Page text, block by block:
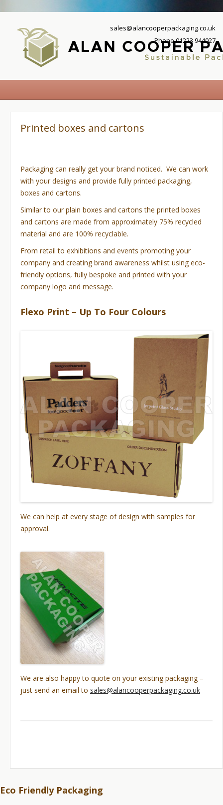
sales@alancooperpackaging.co.uk
Phone 01223 944027
Printed boxes and cartons
Packaging can really get your brand noticed. We can work
with your designs and provide fully printed packaging,
boxes and cartons.
Similar to our plain boxes and cartons the printed boxes
and cartons are made from approximately 75% recycled
material and are 100% recyclable.
From retail to exhibitions and events promoting your
company and creating brand awareness whilst using eco-
friendly options, fully bespoke and printed with your
company logo and message.
Flexo Print – Up To Four Colours
We can help at every stage of design with samples for
approval.
We are also happy to quote on your existing packaging –
just send an email to sales@alancooperpackaging.co.uk
Eco Friendly Packaging